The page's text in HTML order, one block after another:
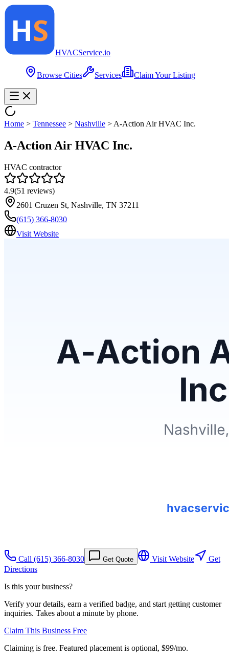
HVACService.io
Browse Cities Services Claim Your Listing
Home > Tennessee > Nashville > A-Action Air HVAC Inc.
A-Action Air HVAC Inc.
HVAC contractor
4.9(51 reviews)
2601 Cruzen St, Nashville, TN 37211
(615) 366-8030
Visit Website
Call (615) 366-8030 Get Quote Visit Website
Get
Directions
Is this your business?
Verify your details, earn a verified badge, and start getting customer
inquiries. Takes about a minute by phone.
Claim This Business Free
Claiming is free. Featured placement is optional, $99/mo.